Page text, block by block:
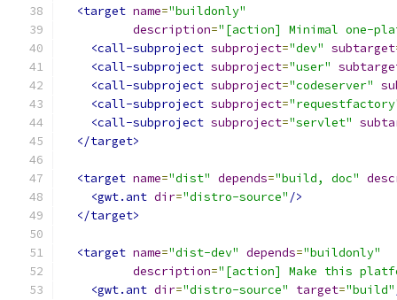
<target name="buildonly"
description="[action] Minimal one-
<call-subproject subproject="dev" subtarget
<call-subproject subproject="user"
<call-subproject subproject="codeserver"
<call-subproject subproject=
<call-subproject subproject="servlet"
</target>
<target name="dist" depends="build, doc"
<gwt.ant dir="distro-source" />
</target>
<target name="dist-dev" depends="buildonly"
description="[action] Make this
<gwt.ant dir="distro-source" target="build"